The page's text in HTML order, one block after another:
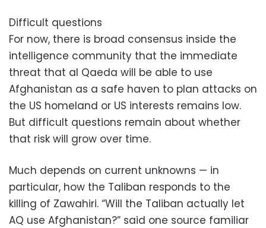
Difficult questions
For now, there is broad consensus inside the
intelligence community that the immediate
threat that al Qaeda will be able to use
Afghanistan as a safe haven to plan attacks on
the US homeland or US interests remains low.
But difficult questions remain about whether
that risk will grow over time.
Much depends on current unknowns — in
particular, how the Taliban responds to the
killing of Zawahiri. “Will the Taliban actually let
AQ use Afghanistan?” said one source familiar